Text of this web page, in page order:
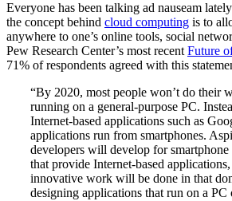
Everyone has been talking ad nauseam
the concept behind cloud computing is to
anywhere to one’s online tools, social
Pew Research Center’s most recentFuture
71% of respondents agreed with this
“By 2020, most people won’t do their
running on a general-purpose PC.
Internet-based applications such as
applications run from smartphones.
developers will develop for smartphone
that provide Internet-based applications,
innovative work will be done in that
designing applications that run on a PC